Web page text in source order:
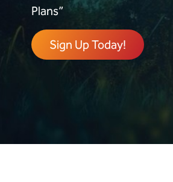
Plans”
Sign Up Today!